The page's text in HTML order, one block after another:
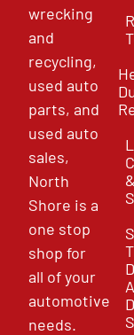
wrecking
and
recycling,
used auto
parts, and
used auto
sales,
North
Shore is a
one stop
shop for
all of your
automotive
needs.